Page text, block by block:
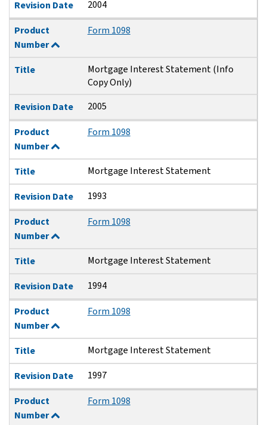
Revision Date 2004
Product
Number
Form 1098
Title
Mortgage Interest Statement (Info
Copy Only)
Revision Date
2005
Product
Number
Form 1098
Title Mortgage Interest Statement
Revision Date 1993
Product
Number
Form 1098
Title Mortgage Interest Statement
Revision Date 1994
Product
Number
Form 1098
Title Mortgage Interest Statement
Revision Date 1997
Product
Number
Form 1098